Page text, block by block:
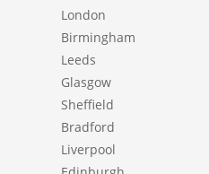
London
Birmingham
Leeds
Glasgow
Sheffield
Bradford
Liverpool